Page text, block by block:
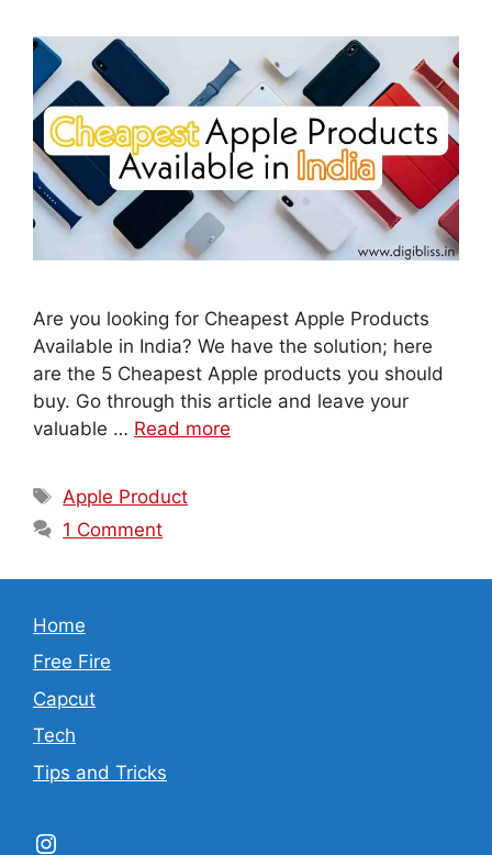
Are you looking for Cheapest Apple Products
Available in India? We have the solution; here
are the 5 Cheapest Apple products you should
buy. Go through this article and leave your
valuable … Read more
Tags
Apple Product
1 Comment
Home
Free Fire
Capcut
Tech
Tips and Tricks
Instagram